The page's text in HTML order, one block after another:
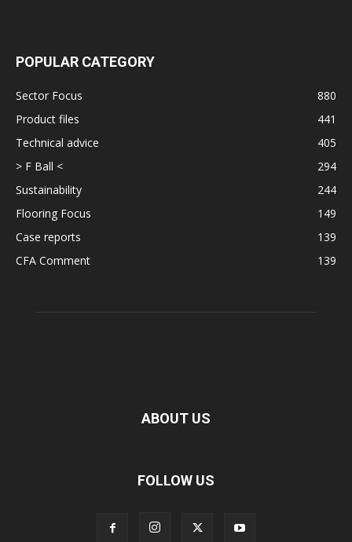
POPULAR CATEGORY
Sector Focus
880
Product files
441
Technical advice
405
> F Ball <
294
Sustainability
244
Flooring Focus
149
Case reports
139
CFA Comment
139
ABOUT US
FOLLOW US